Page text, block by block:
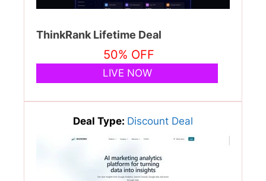
ThinkRank Lifetime Deal
50% OFF
LIVE NOW
Deal Type: Discount Deal